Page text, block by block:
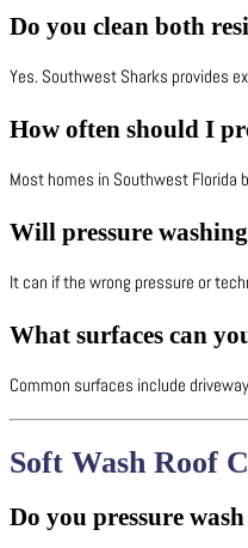
Do you clean both
Yes. Southwest Sharks provides
How often should I
Most homes in Southwest Florida
Will pressure
It can if the wrong pressure or
What surfaces can
Common surfaces include
Soft Wash Roof
Do you pressure